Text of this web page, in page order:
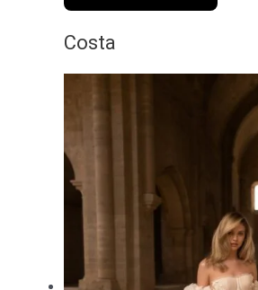
Costa